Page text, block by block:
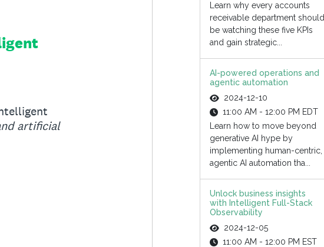
Learn why every accounts
receivable department should
be watching these five KPIs
and gain strategic...
AI-powered operations and
agentic automation
2024-12-10
11:00 AM - 12:00 PM EDT
Learn how to move beyond
generative AI hype by
implementing human-centric,
agentic AI automation tha...
Unlock business insights
with Intelligent Full-Stack
Observability
2024-12-05
11:00 AM - 12:00 PM EST